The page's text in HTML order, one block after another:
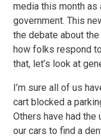
media this month
government. This
the debate about
how folks respond
that, let’s look at
I’m sure all of us
cart blocked a
Others have had
our cars to find a